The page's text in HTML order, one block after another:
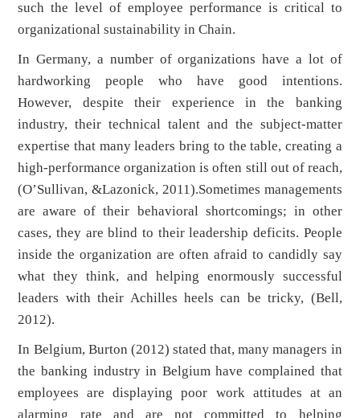
such the level of employee performance is critical to
organizational sustainability in Chain.
In Germany, a number of organizations have a lot of
hardworking people who have good intentions.
However, despite their experience in the banking
industry, their technical talent and the subject-matter
expertise that many leaders bring to the table, creating a
high-performance organization is often still out of reach,
(O’Sullivan, &Lazonick, 2011).Sometimes managements
are aware of their behavioral shortcomings; in other
cases, they are blind to their leadership deficits. People
inside the organization are often afraid to candidly say
what they think, and helping enormously successful
leaders with their Achilles heels can be tricky, (Bell,
2012).
In Belgium, Burton (2012) stated that, many managers in
the banking industry in Belgium have complained that
employees are displaying poor work attitudes at an
alarming rate and are not committed to helping